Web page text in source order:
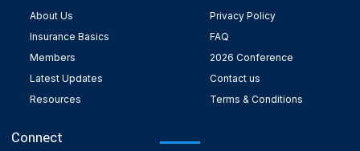
About Us
Insurance Basics
Members
Latest Updates
Resources
Privacy Policy
FAQ
2026 Conference
Contact us
Terms & Conditions
Connect